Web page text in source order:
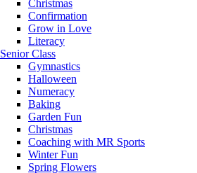
Christmas
Confirmation
Grow in Love
Literacy
Senior Class
Gymnastics
Halloween
Numeracy
Baking
Garden Fun
Christmas
Coaching with MR Sports
Winter Fun
Spring Flowers